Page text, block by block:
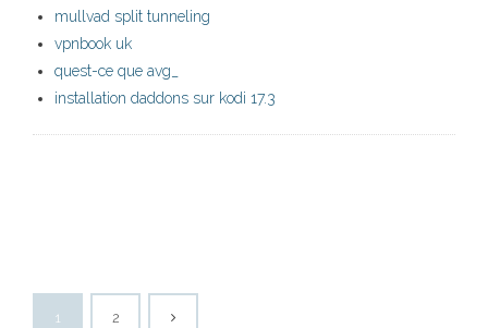
mullvad split tunneling
vpnbook uk
quest-ce que avg_
installation daddons sur kodi 17.3
1 2